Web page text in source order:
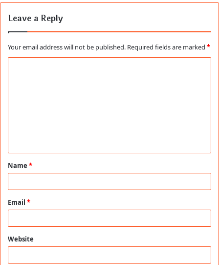
Leave a Reply
Your email address will not be published. Required fields are marked *
t
*
Name *
Email *
Website